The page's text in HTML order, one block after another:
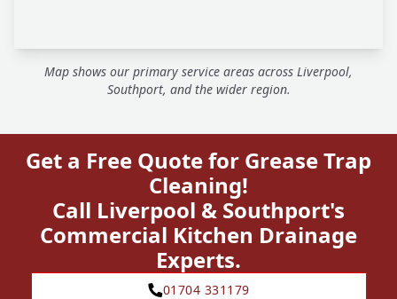
Map shows our primary service areas across Liverpool,
Southport, and the wider region.
Get a Free Quote for Grease Trap
Cleaning!
Call Liverpool & Southport's
Commercial Kitchen Drainage
Experts.
01704 331179